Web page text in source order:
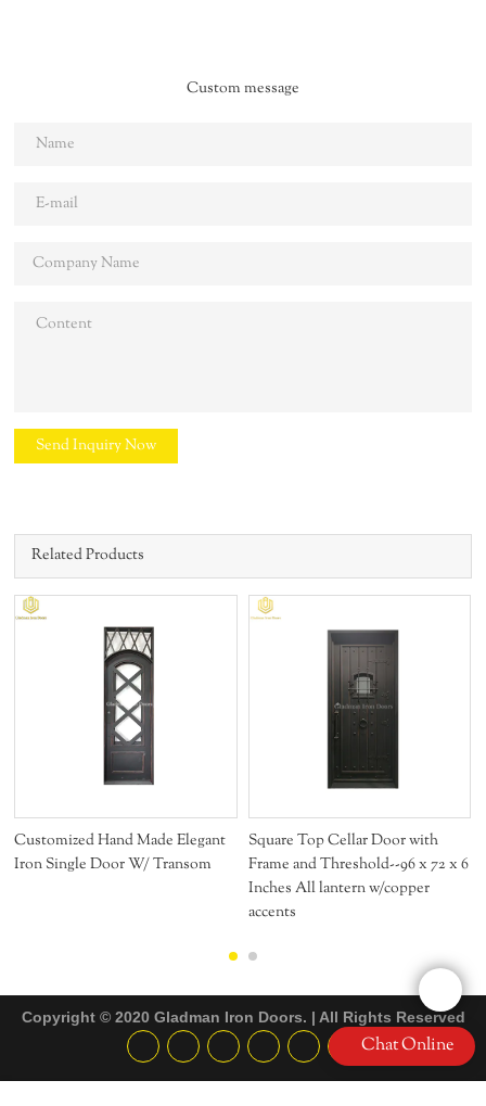
Custom message
Send Inquiry Now
Related Products
Customized Hand Made Elegant
Iron Single Door W/ Transom
Square Top Cellar Door with
Frame and Threshold--96 x 72 x 6
Inches All lantern w/copper
accents
Copyright © 2020 Gladman Iron Doors. | All Rights Reserved
Chat Online